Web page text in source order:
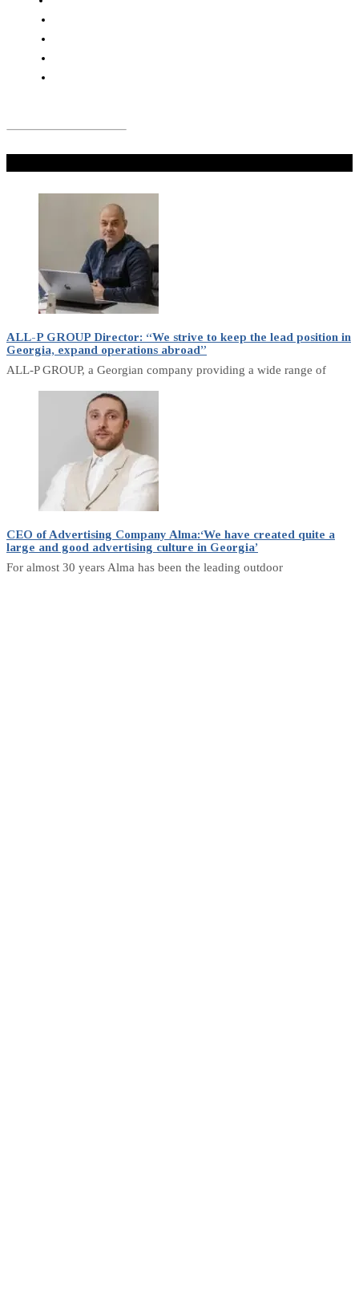
ALL-P GROUP Director: “We strive to keep the lead position in
Georgia, expand operations abroad”
ALL-P GROUP, a Georgian company providing a wide range of
CEO of Advertising Company Alma:‘We have created quite a
large and good advertising culture in Georgia’
For almost 30 years Alma has been the leading outdoor